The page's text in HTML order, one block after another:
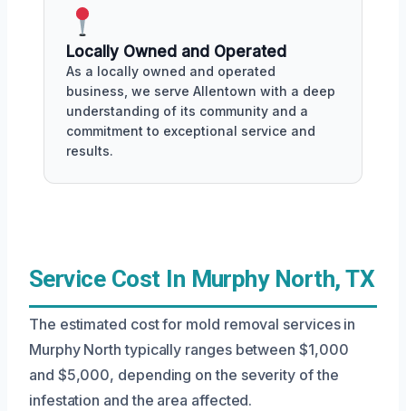
Locally Owned and Operated
As a locally owned and operated
business, we serve Allentown with a deep
understanding of its community and a
commitment to exceptional service and
results.
Service Cost In Murphy North, TX
The estimated cost for mold removal services in
Murphy North typically ranges between $1,000
and $5,000, depending on the severity of the
infestation and the area affected.